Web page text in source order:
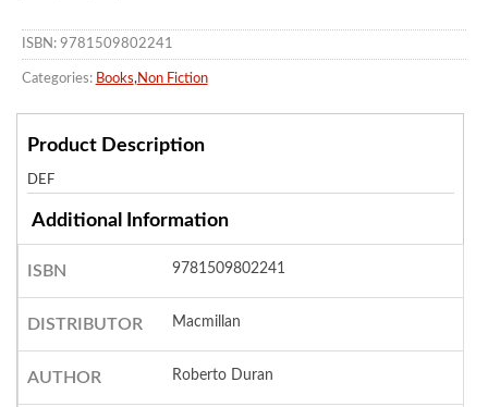
ISBN: 9781509802241
Categories: Books, Non Fiction
Product Description
DEF
Additional Information
ISBN 9781509802241
DISTRIBUTOR Macmillan
AUTHOR Roberto Duran